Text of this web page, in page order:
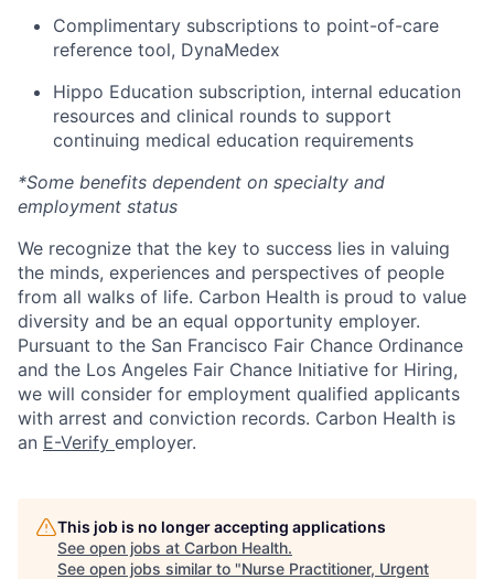
Complimentary subscriptions to point-of-care
reference tool, DynaMedex
Hippo Education subscription, internal education
resources and clinical rounds to support
continuing medical education requirements
*Some benefits dependent on specialty and
employment status
We recognize that the key to success lies in valuing
the minds, experiences and perspectives of people
from all walks of life. Carbon Health is proud to value
diversity and be an equal opportunity employer.
Pursuant to the San Francisco Fair Chance Ordinance
and the Los Angeles Fair Chance Initiative for Hiring,
we will consider for employment qualified applicants
with arrest and conviction records. Carbon Health is
an E-Verify employer.
This job is no longer accepting applications
See open jobs at Carbon Health.
See open jobs similar to "Nurse Practitioner, Urgent